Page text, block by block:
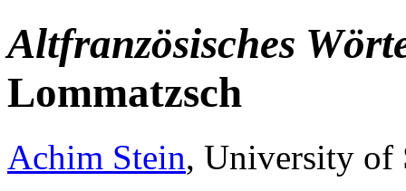
Altfranzösisches
Lommatzsch
Achim Stein, University of